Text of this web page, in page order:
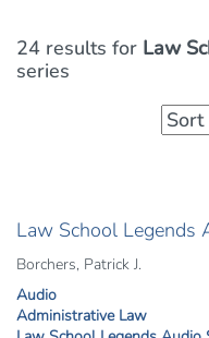
24 results for Law
series
Law School Legends
Borchers, Patrick J.
Audio
Administrative Law